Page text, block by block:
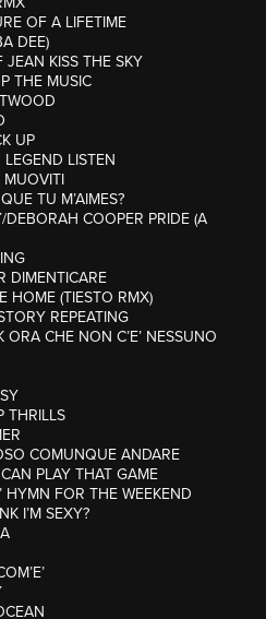
OF A LIFETIME
DEE)
JEAN KISS THE SKY
THE MUSIC
UP
LISTEN
TU M’AIMES?
COOPER PRIDE (A
DIMENTICARE
HOME (TIESTO RMX)
REPEATING
CHE NON C’E’ NESSUNO
THRILLS
COMUNQUE ANDARE
PLAY THAT GAME
HYMN FOR THE WEEKEND
I’M SEXY?